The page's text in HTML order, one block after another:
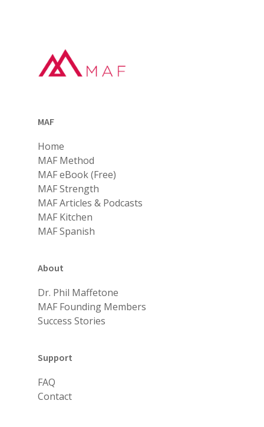
MAF
Home
MAF Method
MAF eBook (Free)
MAF Strength
MAF Articles & Podcasts
MAF Kitchen
MAF Spanish
About
Dr. Phil Maffetone
MAF Founding Members
Success Stories
Support
FAQ
Contact